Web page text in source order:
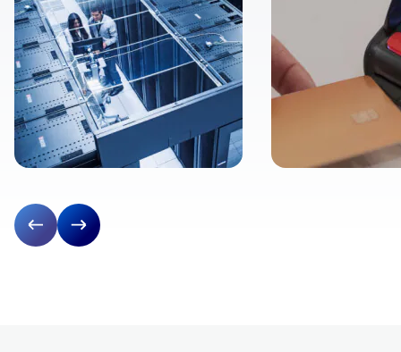
Previous slide
Next slide